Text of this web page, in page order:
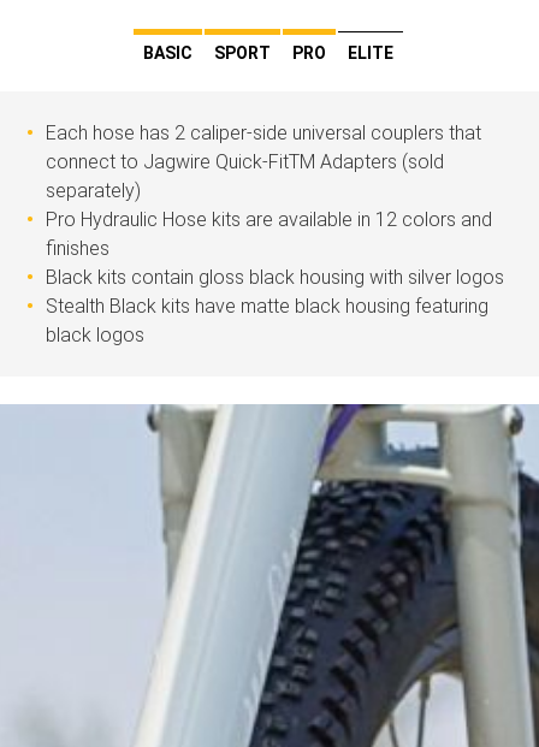
BASIC SPORT PRO ELITE
Each hose has 2 caliper-side universal couplers that
connect to Jagwire Quick-FitTM Adapters (sold
separately)
Pro Hydraulic Hose kits are available in 12 colors and
finishes
Black kits contain gloss black housing with silver logos
Stealth Black kits have matte black housing featuring
black logos